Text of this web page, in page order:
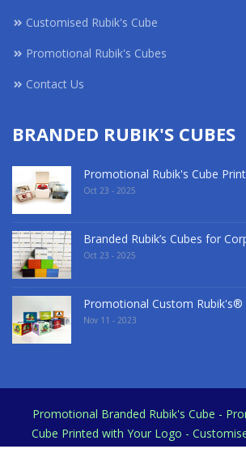
Customised Rubik's Cube
Promotional Rubik's Cubes
Contact Us
BRANDED RUBIK'S CUBES
Promotional Rubik's Cube
Oct 23 - 2025
Branded Rubik’s Cubes for
Oct 23 - 2025
Promotional Custom Rubik's®
Nov 11 - 2023
Promotional Branded Rubik's Cube -
Cube Printed with Your Logo -